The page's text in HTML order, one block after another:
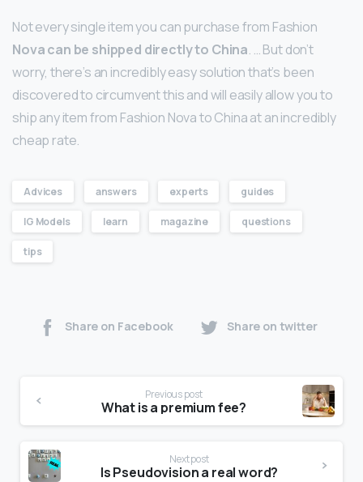
Not every single item you can purchase from Fashion
Nova can be shipped directly to China. … But don’t
worry, there’s an incredibly easy solution that’s been
discovered to circumvent this and will easily allow you to
ship any item from Fashion Nova to China at an incredibly
cheap rate.
Advices answers experts guides
IG Models learn magazine questions
tips
Share on Facebook Share on twitter
Previous post
What is a premium fee?
Next post
Is Pseudovision a real word?